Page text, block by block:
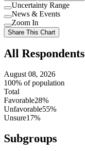
Use
setting
Uncertainty Range
Use
setting
News & Events
Use
setting
Zoom In
Share This Chart
All Respondents
August 08, 2026
100% of population
Total
Favorable28%
Unfavorable55%
Unsure17%
Subgroups